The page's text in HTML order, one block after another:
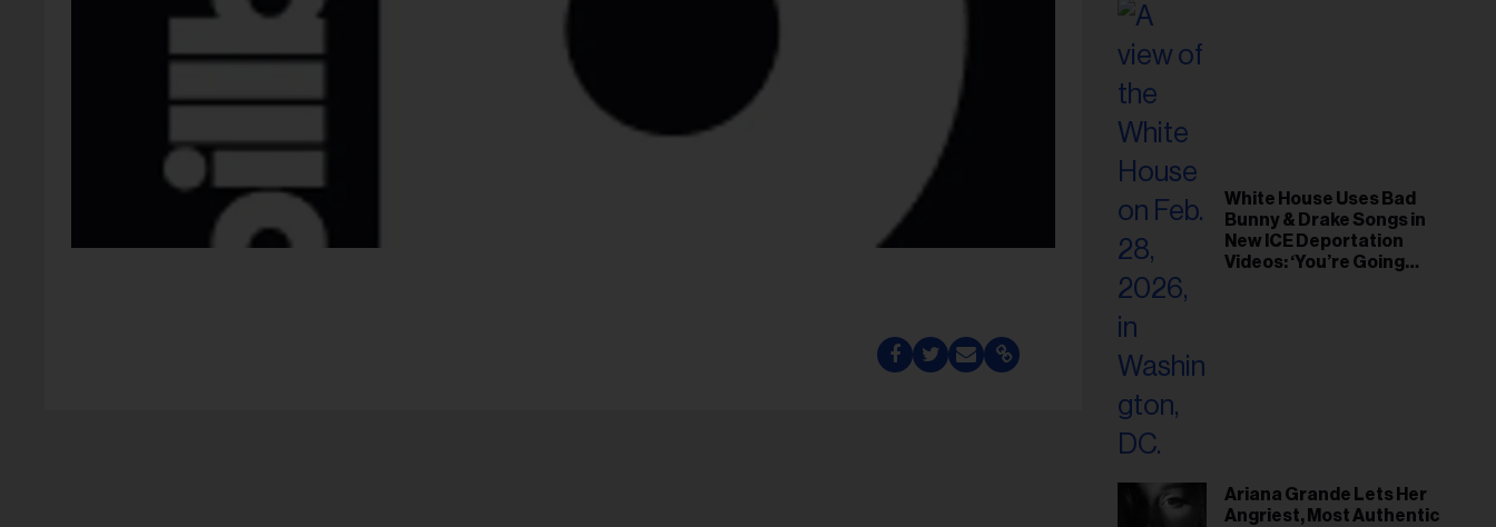
White House Uses Bad
Bunny & Drake Songs in
New ICE Deportation
Videos: ‘You’re Going
Ariana Grande Lets Her
Angriest, Most Authentic